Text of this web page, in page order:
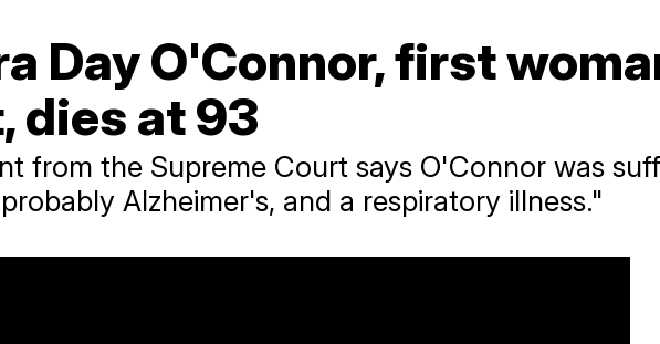
Day O'Connor, first
dies at 93
from the Supreme Court says O'Connor was
Alzheimer's, and a respiratory illness."